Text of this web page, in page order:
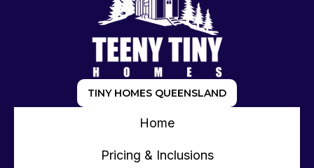
TINY HOMES QUEENSLAND
Home
Pricing & Inclusions